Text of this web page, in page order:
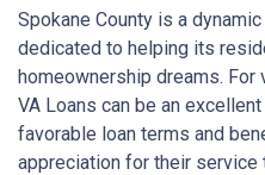
Spokane County is a
dedicated to helping its
homeownership dreams. For
VA Loans can be an
favorable loan terms and
appreciation for their service